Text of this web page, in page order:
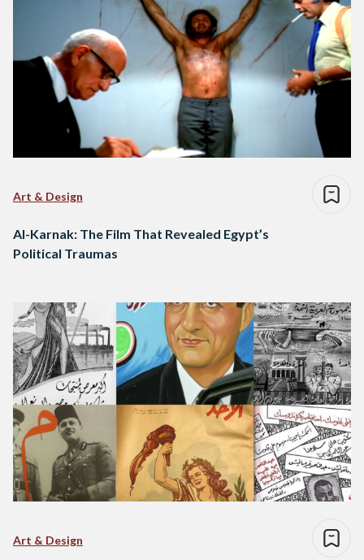
Art & Design
Al-Karnak: The Film That Revealed Egypt’s
Political Traumas
Art & Design